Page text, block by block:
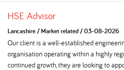
HSE Advisor
Lancashire/Market related/03-08-2026
Our client is a well-established
organisation operating within a highly
continued growth, they are looking to